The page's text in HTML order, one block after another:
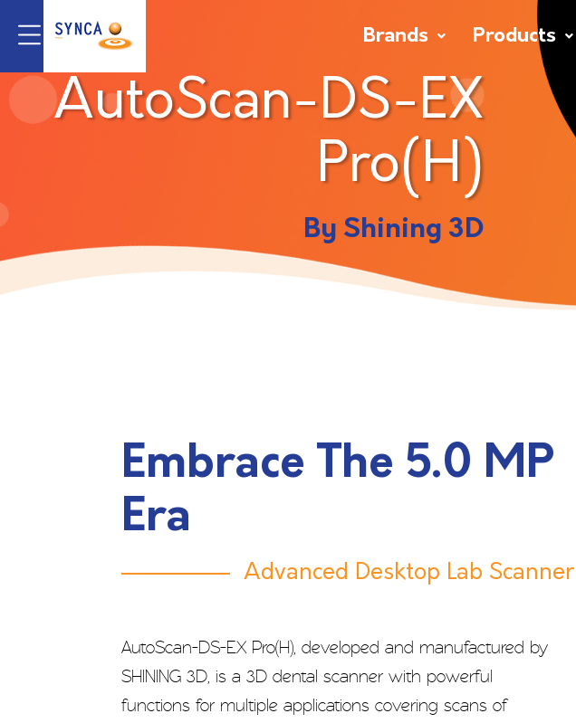
Brands Products
AutoScan-DS-EX
Pro(H)
By Shining 3D
Embrace The 5.0 MP
Era
Advanced Desktop Lab Scanner
AutoScan-DS-EX Pro(H), developed and manufactured by
SHINING 3D, is a 3D dental scanner with powerful
functions for multiple applications covering scans of